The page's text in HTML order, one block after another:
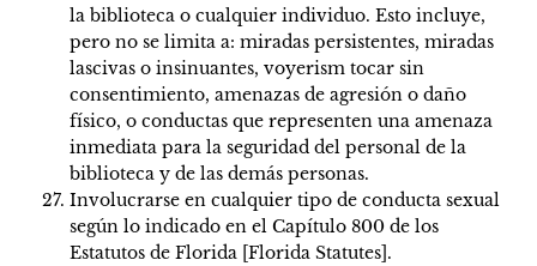
la biblioteca o cualquier individuo. Esto incluye,
pero no se limita a: miradas persistentes, miradas
lascivas o insinuantes, voyerism tocar sin
consentimiento, amenazas de agresión o daño
físico, o conductas que representen una amenaza
inmediata para la seguridad del personal de la
biblioteca y de las demás personas.
Involucrarse en cualquier tipo de conducta sexual
según lo indicado en el Capítulo 800 de los
Estatutos de Florida [Florida Statutes].